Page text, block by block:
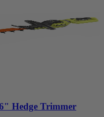
Hedge Trimmer